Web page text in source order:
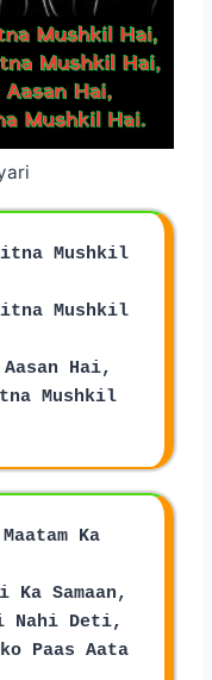
Mushkil
Hai,
Mushkil
Ka
Ka Samaan,
Nahi Deti,
Paas Aata